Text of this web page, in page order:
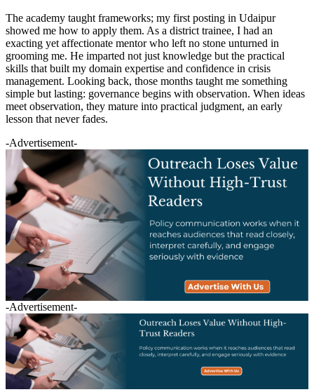
The academy taught frameworks; my first posting in Udaipur
showed me how to apply them. As a district trainee, I had an
exacting yet affectionate mentor who left no stone unturned in
grooming me. He imparted not just knowledge but the practical
skills that built my domain expertise and confidence in crisis
management. Looking back, those months taught me something
simple but lasting: governance begins with observation. When ideas
meet observation, they mature into practical judgment, an early
lesson that never fades.
-Advertisement-
-Advertisement-